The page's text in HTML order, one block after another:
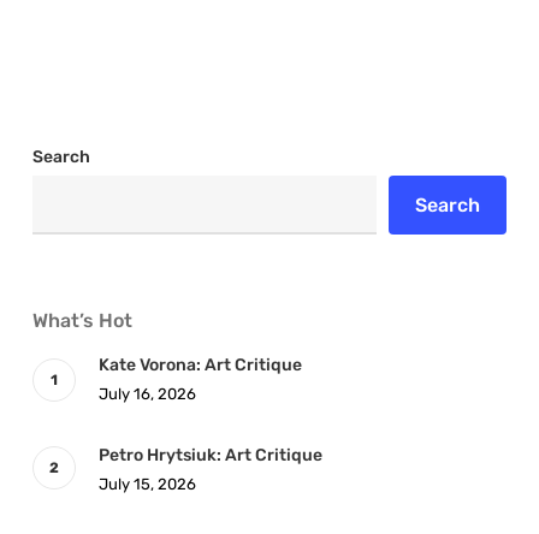
Search
Search
What’s Hot
Kate Vorona: Art Critique
July 16, 2026
Petro Hrytsiuk: Art Critique
July 15, 2026